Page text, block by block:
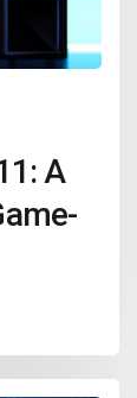
A